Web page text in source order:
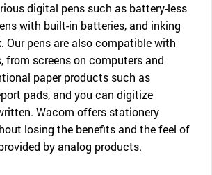
digital pens such as battery-less
with built-in batteries, and inking
Our pens are also compatible with
from screens on computers and
paper products such as
pads, and you can digitize
Wacom offers stationery
losing the benefits and the feel of
by analog products.